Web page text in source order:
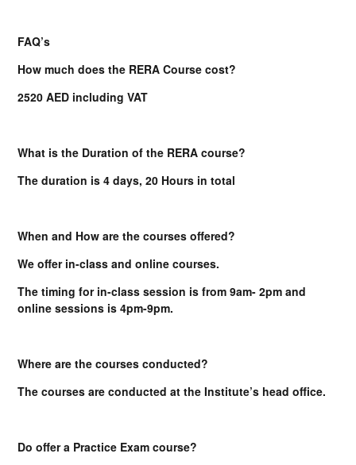
FAQ’s
How much does the RERA Course cost?
2520 AED including VAT
What is the Duration of the RERA course?
The duration is 4 days, 20 Hours in total
When and How are the courses offered?
We offer in-class and online courses.
The timing for in-class session is from 9am- 2pm and
online sessions is 4pm-9pm.
Where are the courses conducted?
The courses are conducted at the Institute’s head office.
Do offer a Practice Exam course?